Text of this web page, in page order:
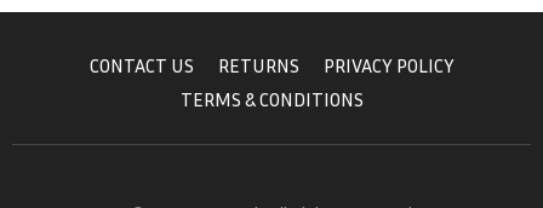
CONTACT US RETURNS
PRIVACY POLICY
TERMS & CONDITIONS